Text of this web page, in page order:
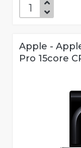
Apple -
Pro 15core